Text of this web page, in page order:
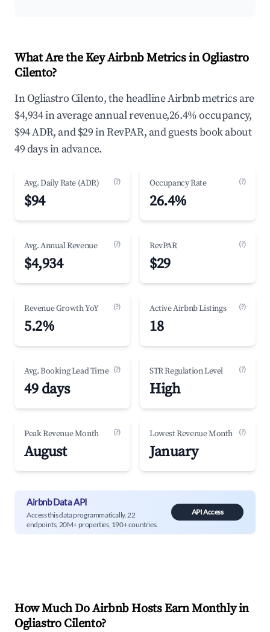
What Are the Key Airbnb Metrics in Ogliastro
Cilento?
In Ogliastro Cilento, the headline Airbnb metrics are
$4,934 in average annual revenue,26.4% occupancy,
$94 ADR, and $29 in RevPAR, and guests book about
49 days in advance.
Avg. Daily Rate (ADR) (?)
$94
Occupancy Rate (?)
26.4%
Avg. Annual Revenue (?)
$4,934
RevPAR (?)
$29
Revenue Growth YoY (?)
5.2%
Active Airbnb Listings (?)
18
Avg. Booking Lead Time (?)
49 days
STR Regulation Level (?)
High
Peak Revenue Month (?)
August
Lowest Revenue Month (?)
January
Airbnb Data API
Access this data programmatically. 22
endpoints, 20M+ properties, 190+ countries.
API Access
How Much Do Airbnb Hosts Earn Monthly in
Ogliastro Cilento?